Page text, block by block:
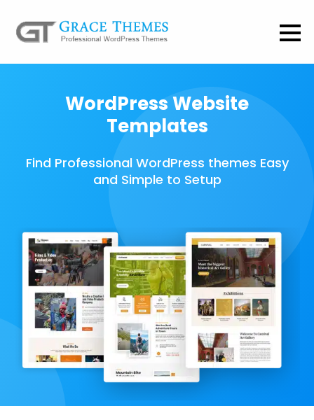
WordPress Website
Templates
Find Professional WordPress themes Easy
and Simple to Setup